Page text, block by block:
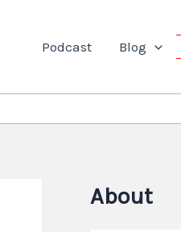
Podcast Blog
About